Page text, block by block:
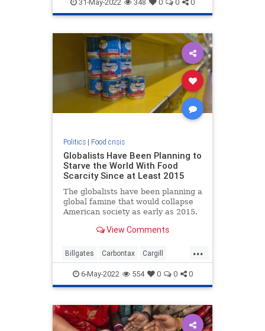
Politics| Food crisis
Globalists Have Been Planning to
Starve the World With Food
Scarcity Since at Least 2015
The globalists have been planning a
global famine that would collapse
American society as early as 2015.
View Comments
...
Billgates Carbontax Cargill
Fakemeat foodcrisis Greatreset
6-May-2022 554 0 0 0